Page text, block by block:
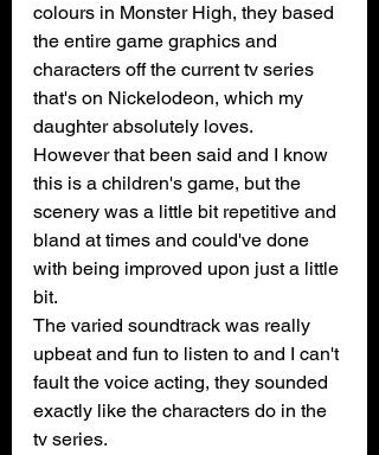
colours in Monster High, they based
the entire game graphics and
characters off the current tv series
that's on Nickelodeon, which my
daughter absolutely loves.
However that been said and I know
this is a children's game, but the
scenery was a little bit repetitive and
bland at times and could've done
with being improved upon just a little
bit.
The varied soundtrack was really
upbeat and fun to listen to and I can't
fault the voice acting, they sounded
exactly like the characters do in the
tv series.